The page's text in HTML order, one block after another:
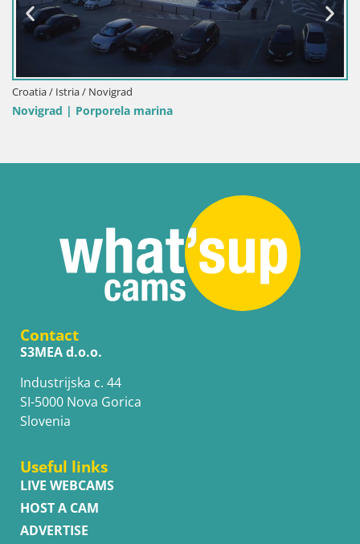
Porto di Palau – Sardinia
Contact
S3MEA d.o.o.
Industrijska c. 44
SI-5000 Nova Gorica
Slovenia
Useful links
LIVE WEBCAMS
HOST A CAM
ADVERTISE